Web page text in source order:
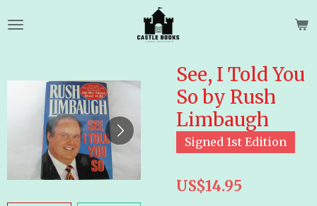
to
See, I Told You
So by Rush
Limbaugh
Signed 1st Edition
US$14.95